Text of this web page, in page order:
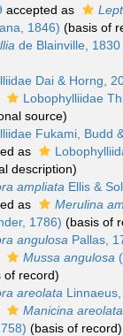
accepted as
1846) (basis of
de Blainville, 1830
Dai & Horng,
Lobophylliidae
source)
Fukami, Budd
as
description)
ampliata Ellis &
as
Merulina
1786) (basis of
angulosa Pallas,
Mussa angulosa
of record)
areolata
Manicina areolata
(basis of record)